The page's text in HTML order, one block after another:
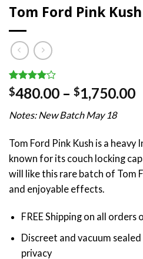
Tom Ford Pink
Rated
4.00out
based on
1
$480.00 – $1,750.00
Notes: New Batch May 18
Tom Ford Pink Kush is a
known for its couch locking
will like this rare batch of Tom
and enjoyable effects.
FREE Shipping on all orders
Discreet and vacuum
privacy